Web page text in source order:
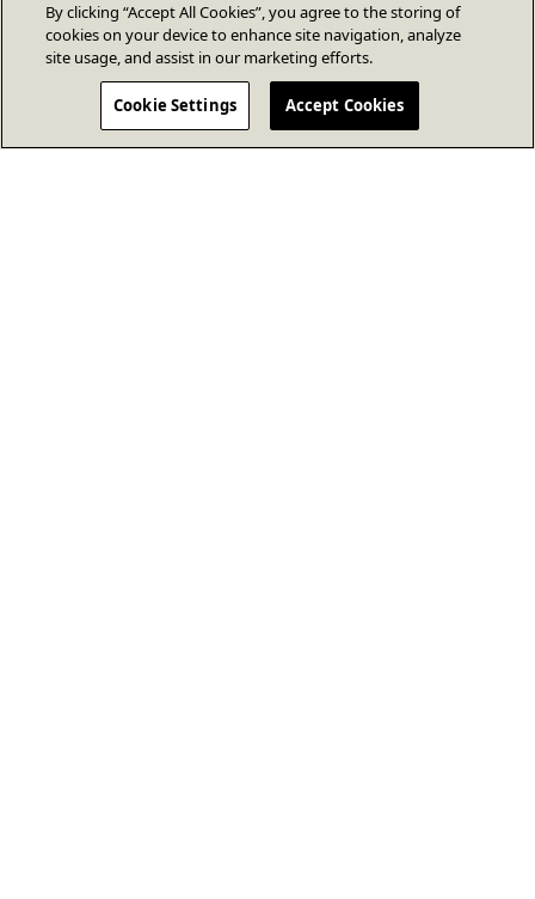
By clicking “Accept All Cookies”, you agree to the storing of
cookies on your device to enhance site navigation, analyze
site usage, and assist in our marketing efforts.
Cookie Settings Accept Cookies